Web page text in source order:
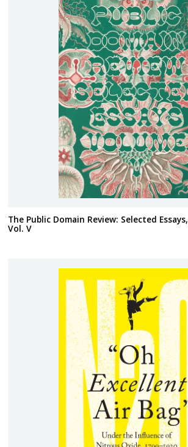
The Public Domain Review: Selected Essays,
Vol. V